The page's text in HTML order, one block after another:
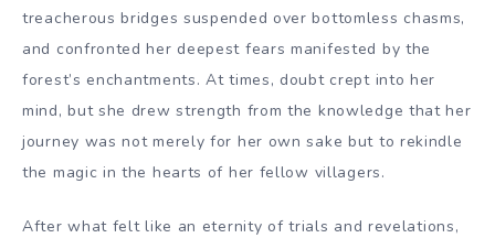
treacherous bridges suspended over bottomless chasms,
and confronted her deepest fears manifested by the
forest’s enchantments. At times, doubt crept into her
mind, but she drew strength from the knowledge that her
journey was not merely for her own sake but to rekindle
the magic in the hearts of her fellow villagers.
After what felt like an eternity of trials and revelations,